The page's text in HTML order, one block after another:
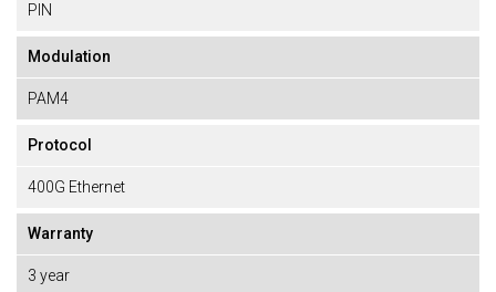
PIN
Modulation
PAM4
Protocol
400G Ethernet
Warranty
3 year